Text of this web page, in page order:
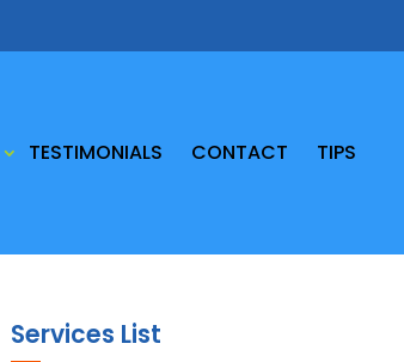
TESTIMONIALS CONTACT TIPS
Services List